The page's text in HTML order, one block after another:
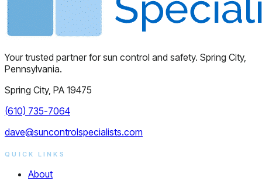
Your trusted partner for sun control and safety. Spring City,
Pennsylvania.
Spring City, PA 19475
(610) 735-7064
dave@suncontrolspecialists.com
QUICK LINKS
About